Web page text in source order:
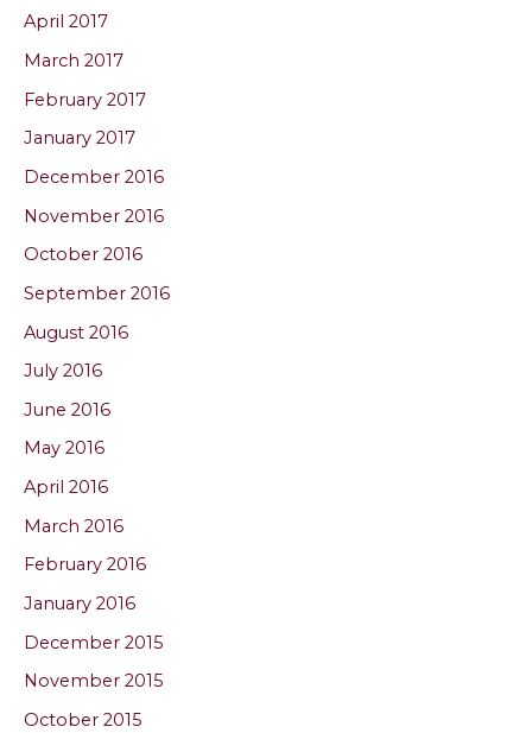
April 2017
March 2017
February 2017
January 2017
December 2016
November 2016
October 2016
September 2016
August 2016
July 2016
June 2016
May 2016
April 2016
March 2016
February 2016
January 2016
December 2015
November 2015
October 2015